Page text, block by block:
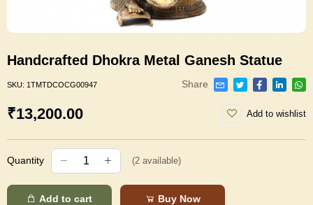
Handcrafted Dhokra Metal Ganesh Statue
SKU: 1TMTDCOCG00947 Share
₹13,200.00 Add to wishlist
Quantity (2 available)
Add to cart Buy Now